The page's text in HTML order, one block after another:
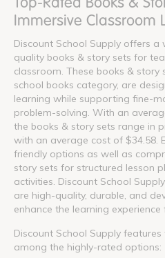
Immersive Classroom
Discount School Supply offers a
quality books & story sets for
classroom. These books &
school books category, are
learning while supporting fine-
problem-solving. With an
the books & story sets range in
with an average cost of $34.58.
friendly options as well as
story sets for structured lesson
activities. Discount School
are high-quality, durable, and
enhance the learning experience
Discount School Supply
among the highly-rated options: